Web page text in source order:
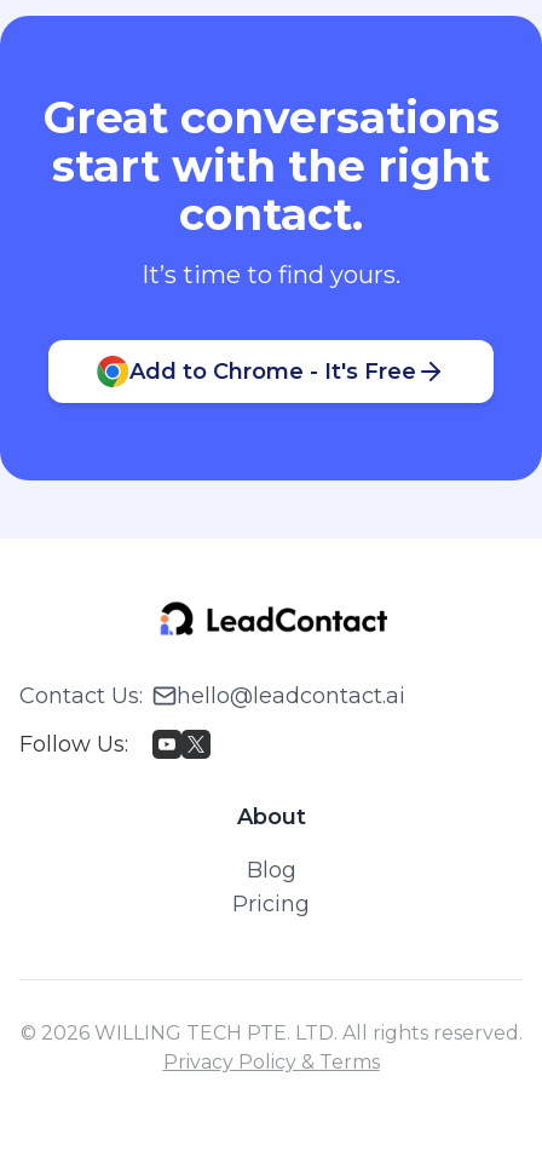
Great conversations
start with the right
contact.
It’s time to find yours.
Add to Chrome - It's Free
Contact Us:
hello@leadcontact.ai
Follow Us:
About
Blog
Pricing
© 2026 WILLING TECH PTE. LTD. All rights reserved.
Privacy Policy & Terms